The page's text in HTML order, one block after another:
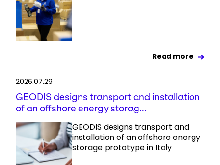
Read more
2026.07.29
GEODIS designs transport and installation
of an offshore energy storag...
GEODIS designs transport and
installation of an offshore energy
storage prototype in Italy